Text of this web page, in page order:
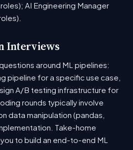
AI Engineering Manager
Interviews
around ML pipelines:
pipeline for a specific use case,
A/B testing infrastructure for
rounds typically involve
data manipulation (pandas,
Take-home
to build an end-to-end ML